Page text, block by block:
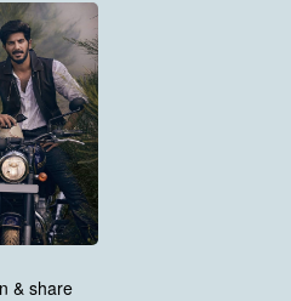
& share